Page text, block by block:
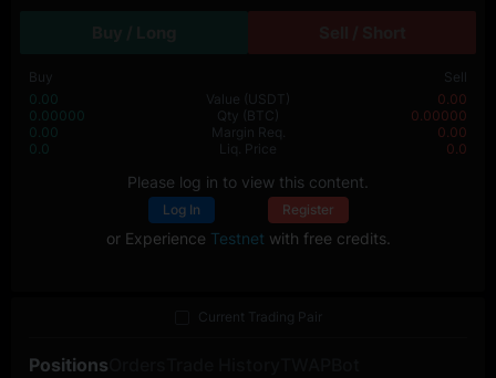
Buy
Sell
0.00
Value (USDT)
0.00
0.00000
Qty (BTC)
0.00000
0.00
Margin Req.
0.00
0.0
Liq. Price 0.0
Please log in to view this content.
Log In Register
or Experience Testnet with free credits.
Positions
Current Trading Pair